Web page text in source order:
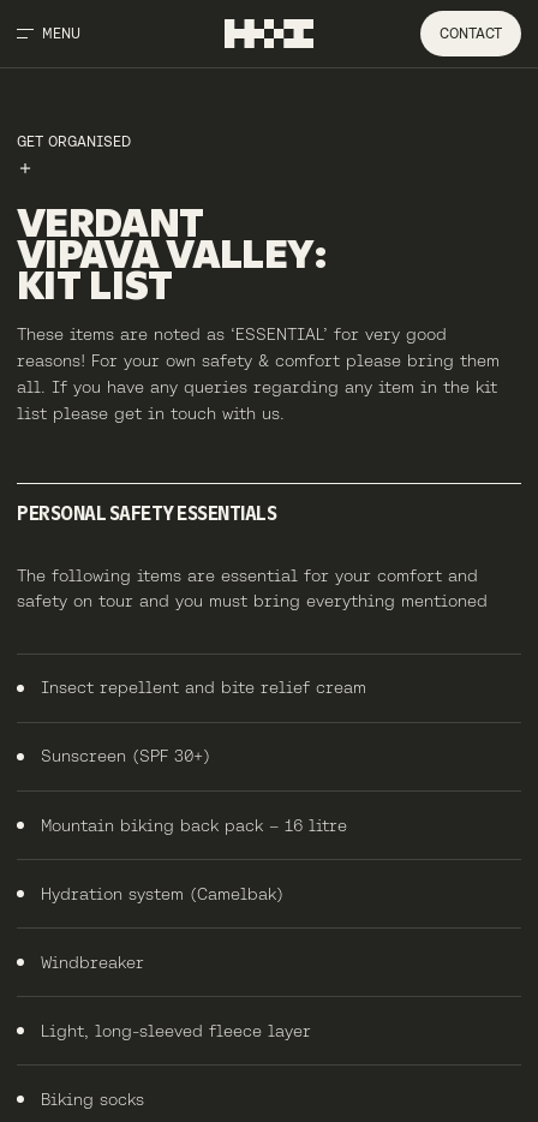
MENU CONTACT
GET ORGANISED
VERDANT
VIPAVAVALLEY:
KIT LIST
These items are noted as ‘ESSENTIAL’ for very good
reasons! For your own safety & comfort please bring them
all. If you have any queries regarding any item in the kit
list please get in touch with us.
PERSONAL SAFETY ESSENTIALS
The following items are essential for your comfort and
safety on tour and you must bring everything mentioned
Insect repellent and bite relief cream
Sunscreen (SPF 30+)
Mountain biking back pack – 16 litre
Hydration system (Camelbak)
Windbreaker
Light, long-sleeved fleece layer
Biking socks